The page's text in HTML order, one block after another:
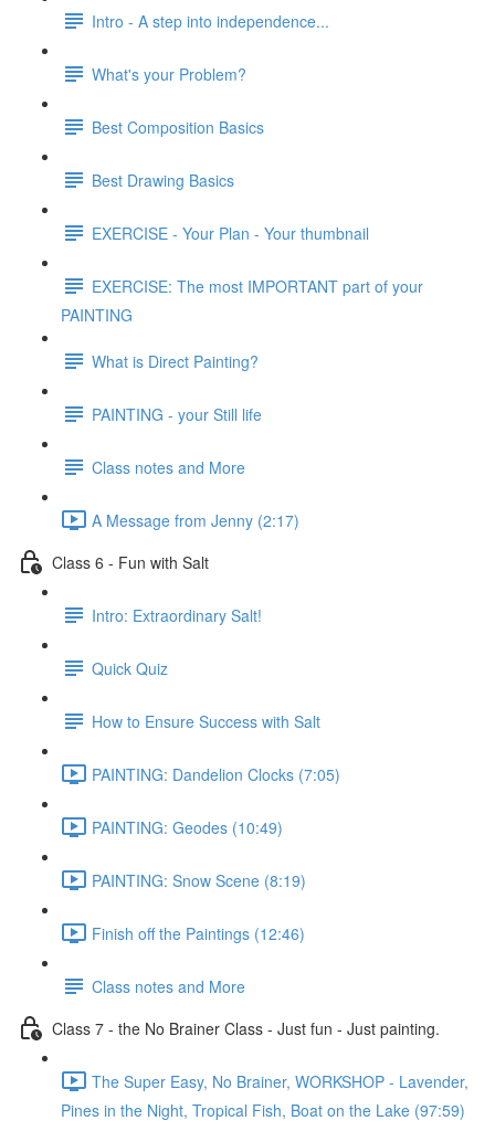
Intro - A step into independence...
What's your Problem?
Best Composition Basics
Best Drawing Basics
EXERCISE - Your Plan - Your thumbnail
EXERCISE: The most IMPORTANT part of your
PAINTING
What is Direct Painting?
PAINTING - your Still life
Class notes and More
A Message from Jenny (2:17)
Class 6 - Fun with Salt
Intro: Extraordinary Salt!
Quick Quiz
How to Ensure Success with Salt
PAINTING: Dandelion Clocks (7:05)
PAINTING: Geodes (10:49)
PAINTING: Snow Scene (8:19)
Finish off the Paintings (12:46)
Class notes and More
Class 7 - the No Brainer Class - Just fun - Just painting.
The Super Easy, No Brainer, WORKSHOP - Lavender,
Pines in the Night, Tropical Fish, Boat on the Lake (97:59)